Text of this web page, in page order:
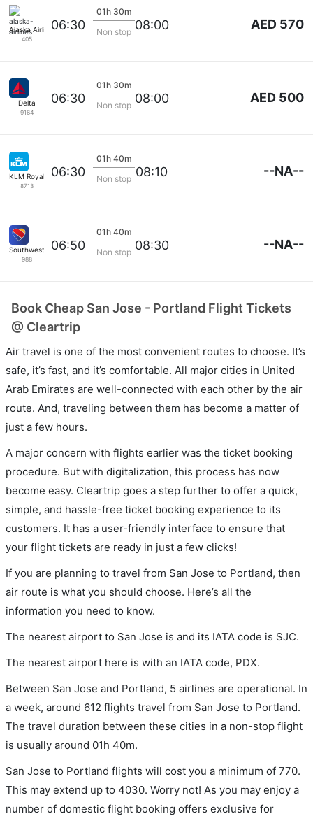
Alaska Airlines
405
06:30
01h 30m
Non stop 08:00 AED 570
Delta
9164
06:30
01h 30m
Non stop 08:00 AED 500
KLM Royal Dutch
8713
06:30
01h 40m
Non stop 08:10 --NA--
Southwest Airlines
988
06:50
01h 40m
Non stop 08:30 --NA--
Book Cheap San Jose - Portland Flight Tickets
@ Cleartrip
Air travel is one of the most convenient routes to choose. It’s
safe, it’s fast, and it’s comfortable. All major cities in United
Arab Emirates are well-connected with each other by the air
route. And, traveling between them has become a matter of
just a few hours.
A major concern with flights earlier was the ticket booking
procedure. But with digitalization, this process has now
become easy. Cleartrip goes a step further to offer a quick,
simple, and hassle-free ticket booking experience to its
customers. It has a user-friendly interface to ensure that
your flight tickets are ready in just a few clicks!
If you are planning to travel from San Jose to Portland, then
air route is what you should choose. Here’s all the
information you need to know.
The nearest airport to San Jose is and its IATA code is SJC.
The nearest airport here is with an IATA code, PDX.
Between San Jose and Portland, 5 airlines are operational. In
a week, around 612 flights travel from San Jose to Portland.
The travel duration between these cities in a non-stop flight
is usually around 01h 40m.
San Jose to Portland flights will cost you a minimum of 770.
This may extend up to 4030. Worry not! As you may enjoy a
number of domestic flight booking offers exclusive for